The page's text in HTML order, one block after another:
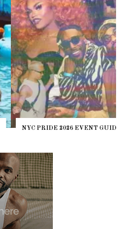
– #TENZPRIDE